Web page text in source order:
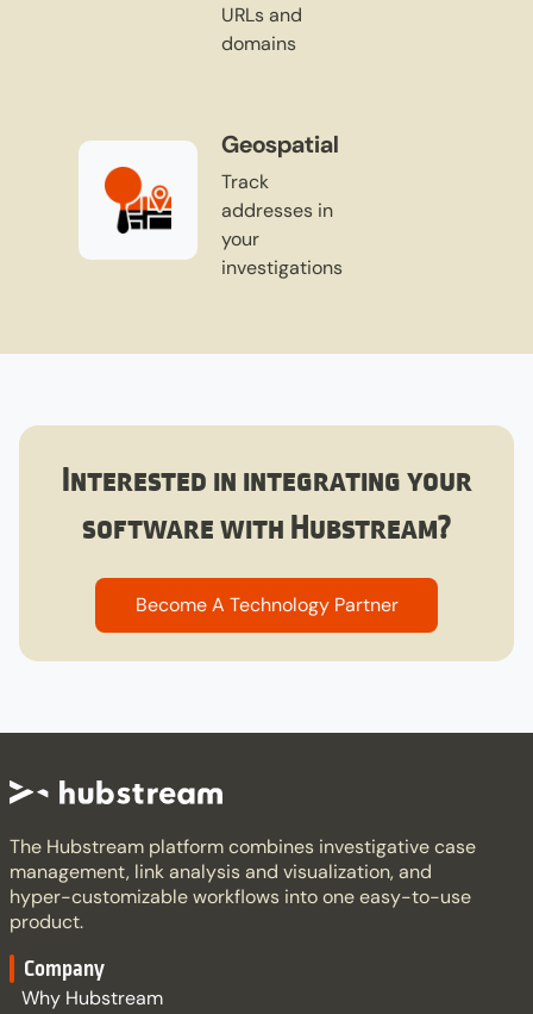
URLs and
domains
Geospatial
Track
addresses in
your
investigations
Interested in integrating your
software with Hubstream?​
Become A Technology Partner​
The Hubstream platform combines investigative case
management, link analysis and visualization, and
hyper-customizable workflows into one easy-to-use
product.
Company
Why Hubstream